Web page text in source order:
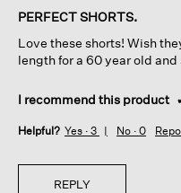
of
stars.
PERFECT SHORTS.
Love these shorts! Wish
length for a 60 year old
I recommend this product
Helpful? Yes · 3 No · 0
REPLY